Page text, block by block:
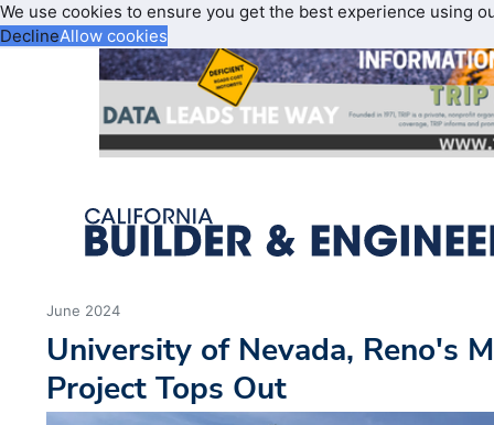
We use cookies to ensure you get the best experience using
DeclineAllow cookies
June 2024
University of Nevada, Reno's
Project Tops Out